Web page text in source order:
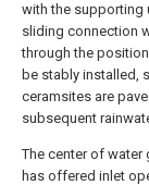
with the supporting
sliding connection
through the
be stably installed,
ceramsites are
subsequent
The center of water
has offered inlet